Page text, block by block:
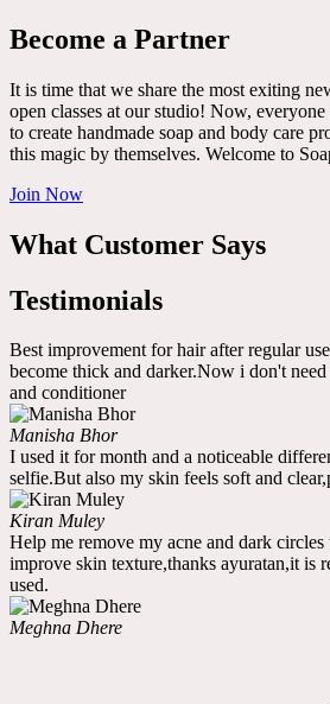
Become a Partner
It is time that we share the most exiting
open classes at our studio! Now,
to create handmade soap and body care
this magic by themselves. Welcome to
Join Now
What Customer Says
Testimonials
Best improvement for hair after regular
become thick and darker.Now i don't
and conditioner
Manisha Bhor
I used it for month and a noticeable
selfie.But also my skin feels soft and
Kiran Muley
Help me remove my acne and dark
improve skin texture,thanks ayuratan,it is
used.
Meghna Dhere